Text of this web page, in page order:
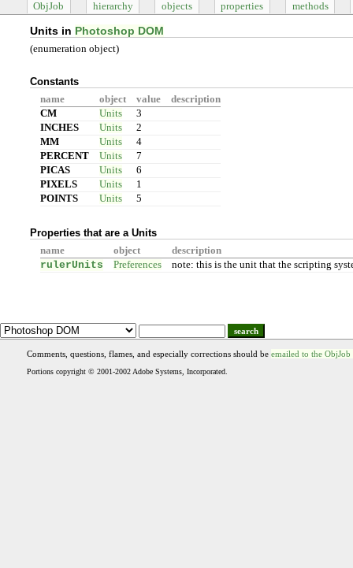
ObjJob hierarchy objects properties methods
Units in Photoshop DOM
(enumeration object)
Constants
name object value
description
CM
Units
3
INCHES
Units
2
MM
Units
4
PERCENT
Units
7
PICAS
Units
6
PIXELS
Units
1
POINTS
Units 5
Properties that are a Units
name object description
rulerUnits Preferences note: this is the unit that the scripting
search
Comments, questions, flames, and especially corrections should be emailed to the ObjJob
Portions copyright © 2001-2002 Adobe Systems, Incorporated.